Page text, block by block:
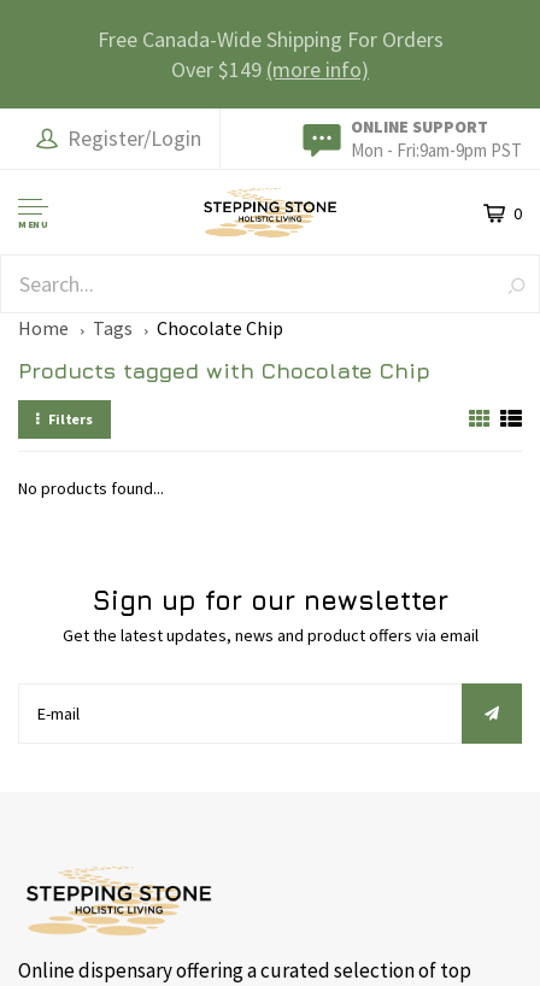
Free Canada-Wide Shipping For Orders
Over $149 (more info)
Register/Login ONLINE SUPPORT
Mon - Fri:9am-9pm PST
MENU 0
Home Tags Chocolate Chip
Products tagged with Chocolate Chip
Filters
No products found...
Sign up for our newsletter
Get the latest updates, news and product offers via email
Online dispensary offering a curated selection of top